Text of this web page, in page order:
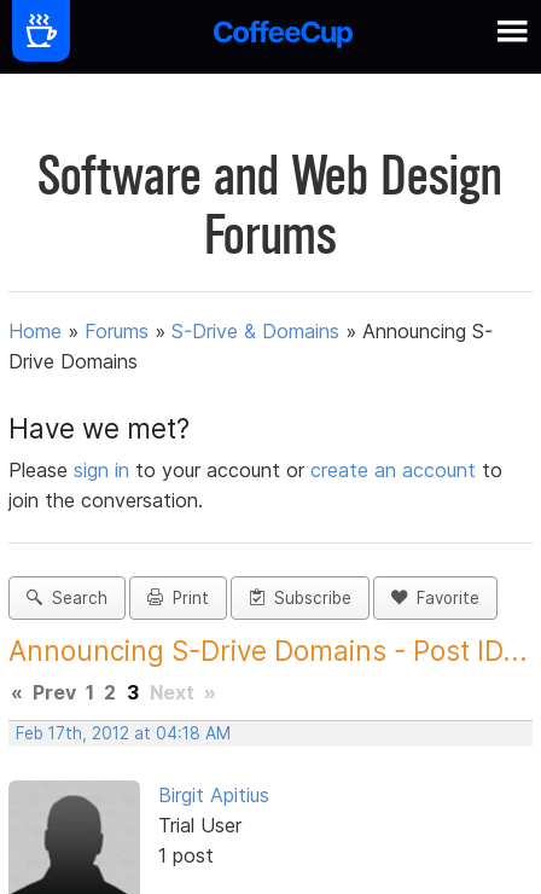
Software and Web Design
Forums
Home » Forums »S-Drive & Domains »Announcing S-
Drive Domains
Have we met?
Pleasesign in to your account orcreate an account to
join the conversation.
Search Print Subscribe Favorite
Announcing S-Drive Domains - Post ID...
« Prev 1 2 3 Next »
Feb 17th, 2012 at 04:18 AM
Birgit Apitius
Trial User
1 post